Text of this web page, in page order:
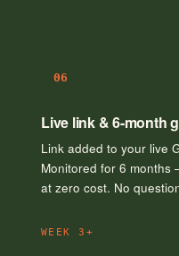
06
Live link & 6-month
Link added to your live
Monitored for 6
at zero cost. No
WEEK 3+